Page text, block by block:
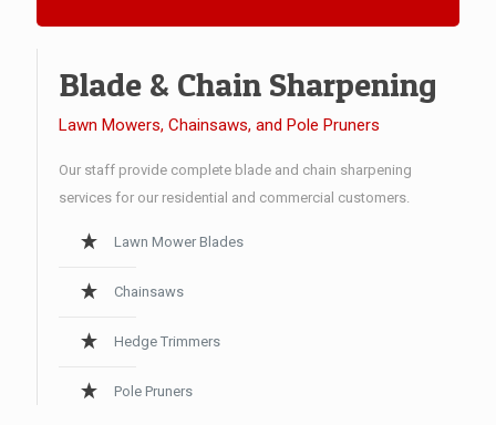
Blade & Chain Sharpening
Lawn Mowers, Chainsaws, and Pole Pruners
Our staff provide complete blade and chain sharpening
services for our residential and commercial customers.
Lawn Mower Blades
Chainsaws
Hedge Trimmers
Pole Pruners